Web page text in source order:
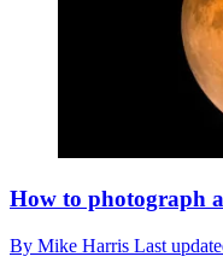
How to photograph
By Mike Harris Last